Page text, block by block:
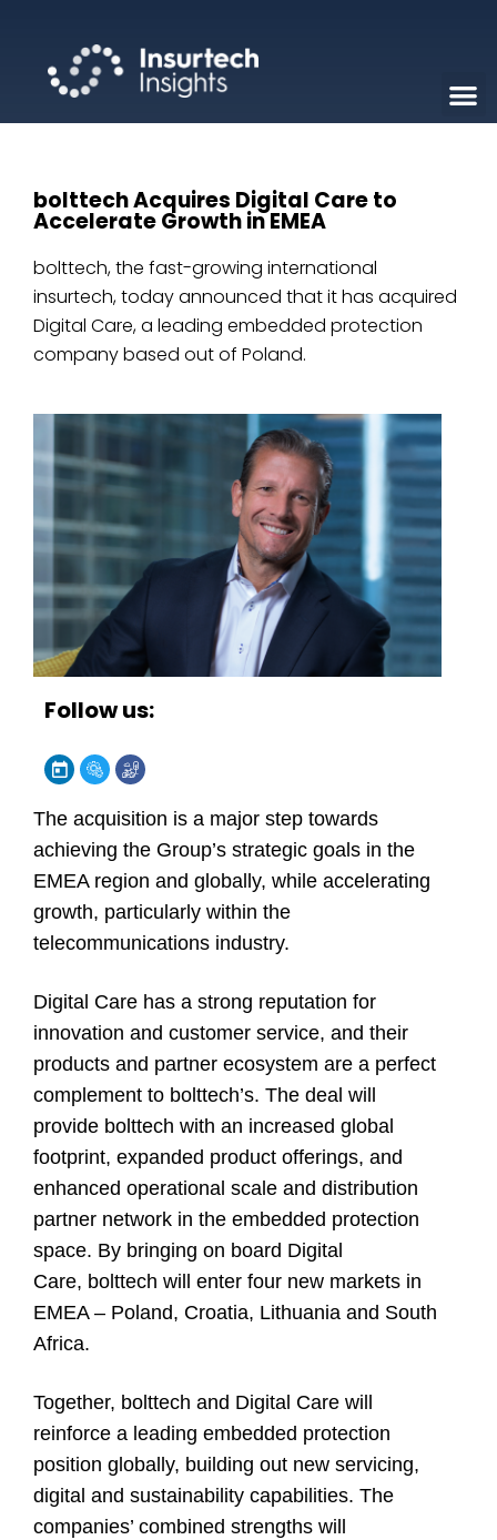
bolttech Acquires Digital Care to
Accelerate Growth in EMEA
bolttech, the fast-growing international
insurtech, today announced that it has acquired
Digital Care, a leading embedded protection
company based out of Poland.
Follow us:
The acquisition is a major step towards
achieving the Group’s strategic goals in the
EMEA region and globally, while accelerating
growth, particularly within the
telecommunications industry.
Digital Care has a strong reputation for
innovation and customer service, and their
products and partner ecosystem are a perfect
complement to bolttech’s. The deal will
provide bolttech with an increased global
footprint, expanded product offerings, and
enhanced operational scale and distribution
partner network in the embedded protection
space. By bringing on board Digital
Care, bolttech will enter four new markets in
EMEA – Poland, Croatia, Lithuania and South
Africa.
Together, bolttech and Digital Care will
reinforce a leading embedded protection
position globally, building out new servicing,
digital and sustainability capabilities. The
companies’ combined strengths will